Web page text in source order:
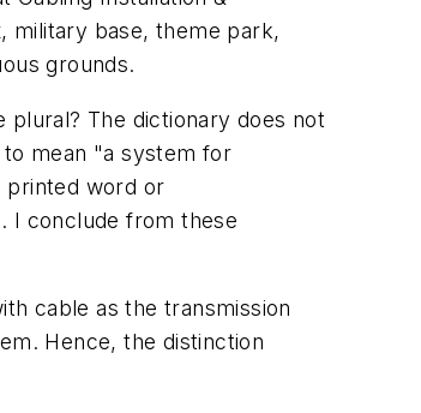
military base, theme park,
grounds.
The dictionary does not
mean "a system for
printed word or
I conclude from these
cable as thetransmission
Hence, the distinction